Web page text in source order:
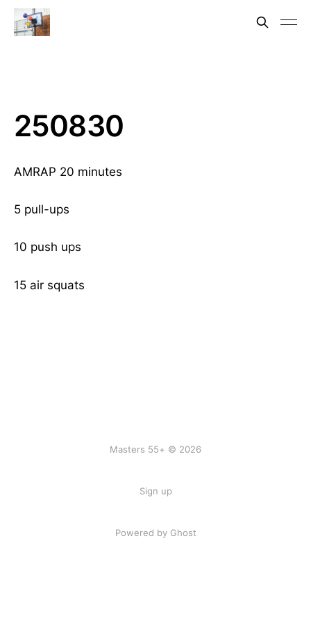
250830
AMRAP 20 minutes
5 pull-ups
10 push ups
15 air squats
Masters 55+ © 2026
Sign up
Powered by Ghost